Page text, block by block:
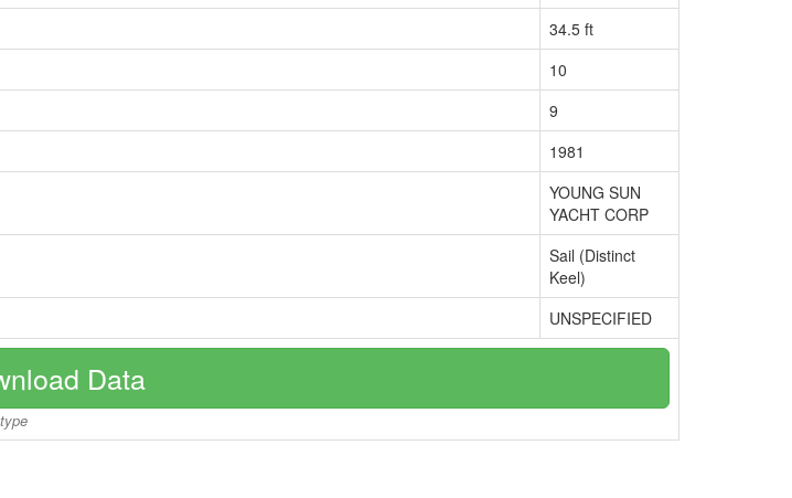
34.5 ft
10
9
1981
YOUNG SUN
YACHT CORP
Sail (Distinct
Keel)
UNSPECIFIED
Data